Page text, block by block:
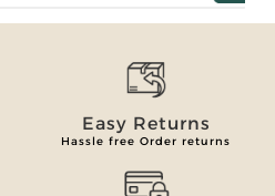
Easy Returns
Hassle free Order returns